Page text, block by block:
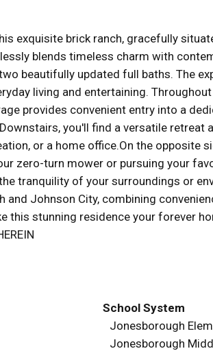
exquisite brick ranch, gracefully
blends timeless charm with
beautifully updated full baths. The
living and entertaining.
provides convenient entry into a
you'll find a versatile retreat
or a home office.On the opposite
zero-turn mower or pursuing your
tranquility of your surroundings or
Johnson City, combining
stunning residence your forever
School System
Jonesborough
Jonesborough